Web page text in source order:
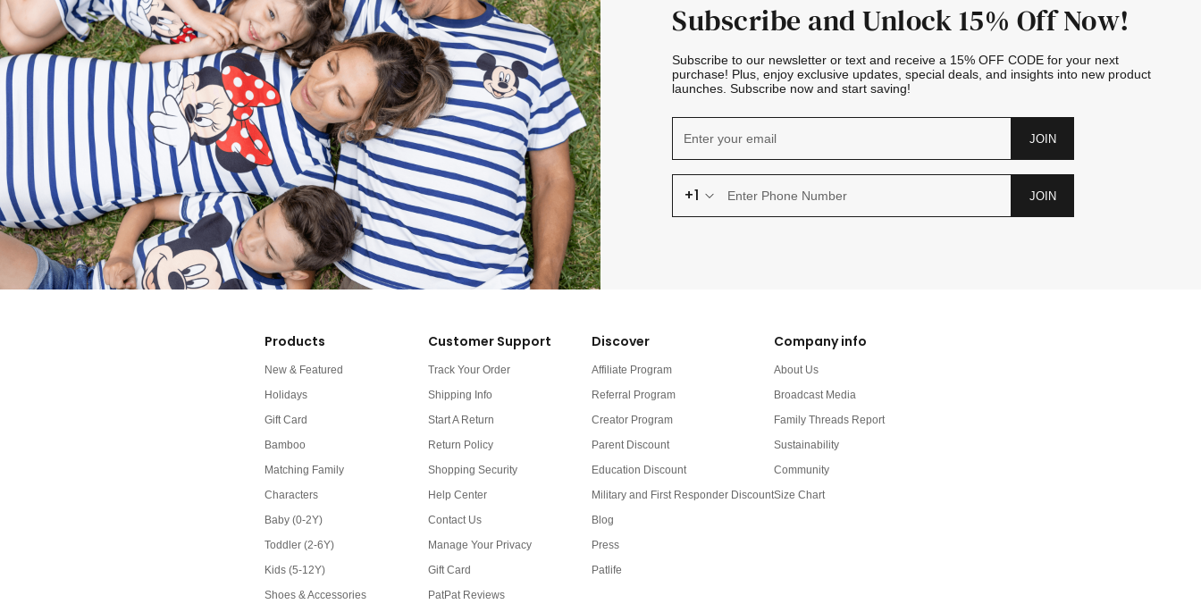
Subscribe and Unlock 15% Off Now!
Subscribe to our newsletter or text and receive a 15% OFF CODE for your next
purchase! Plus, enjoy exclusive updates, special deals, and insights into new product
launches. Subscribe now and start saving!
JOIN
+1 JOIN
Products
New & Featured
Holidays
Gift Card
Bamboo
Matching Family
Characters
Baby (0-2Y)
Toddler (2-6Y)
Kids (5-12Y)
Shoes & Accessories
Customer Support
Track Your Order
Shipping Info
Start A Return
Return Policy
Shopping Security
Help Center
Contact Us
Manage Your Privacy
Gift Card
PatPat Reviews
Discover
Affiliate Program
Referral Program
Creator Program
Parent Discount
Education Discount
Military and First Responder Discount
Blog
Press
Patlife
Company info
About Us
Broadcast Media
Family Threads Report
Sustainability
Community
Size Chart